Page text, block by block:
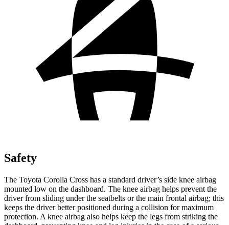
Safety
The Toyota Corolla Cross has a standard driver’s side knee airbag
mounted low on the dashboard. The knee airbag helps prevent the
driver from sliding under the seatbelts or the main frontal airbag; this
keeps the driver better positioned during a collision for maximum
protection. A knee airbag also helps keep the legs from striking the